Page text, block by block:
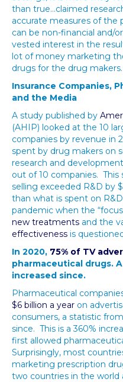
than true…claimed
accurate measures of the
can be non-financial and/
vested interest in the
lot of money marketing
drugs for the drug makers.
Insurance Companies,
and the Media
A study published by
(AHIP) looked at the 10
companies by revenue in
spent by drug makers on
research and
out of 10 companies.
selling exceeded R&D by
than what is spent on
pandemic when the
new treatments and the
effectiveness is
In 2020, 75% of TV
pharmaceutical drugs.
increased since.
Pharmaceutical
$6 billion a year on
consumers, a statistic
since. This is a 360%
first allowed
Surprisingly, most
marketing prescription
two countries in the world